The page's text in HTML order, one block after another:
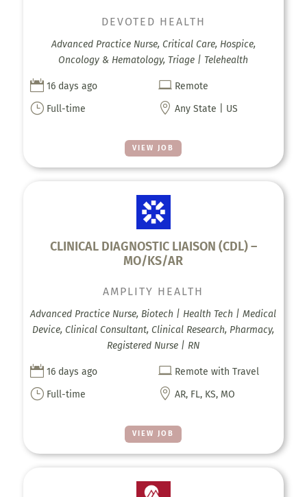
VIEW JOB
DEVOTED HEALTH
Advanced Practice Nurse, Critical Care, Hospice,
Oncology & Hematology, Triage | Telehealth
 16 days ago  Remote
} Full-time  Any State | US
CLINICAL DIAGNOSTIC LIAISON (CDL) –
MO/KS/AR
VIEW JOB
AMPLITY HEALTH
Advanced Practice Nurse, Biotech | Health Tech | Medical
Device, Clinical Consultant, Clinical Research, Pharmacy,
Registered Nurse | RN
 16 days ago  Remote with Travel
} Full-time  AR, FL, KS, MO